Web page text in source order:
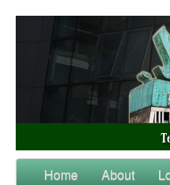
Home About